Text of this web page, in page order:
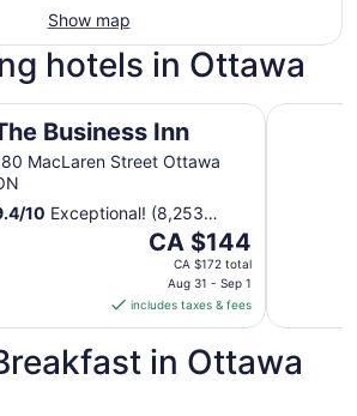
Show map
hotels in Ottawa
Business Inn
MacLaren Street Ottawa
/10 Exceptional! (8,253
The
price
CA $144
per
night
from
CA $144
CA $172 total
Aug 31 - Sep 1
includes taxes & fees
Lord
in Ottawa